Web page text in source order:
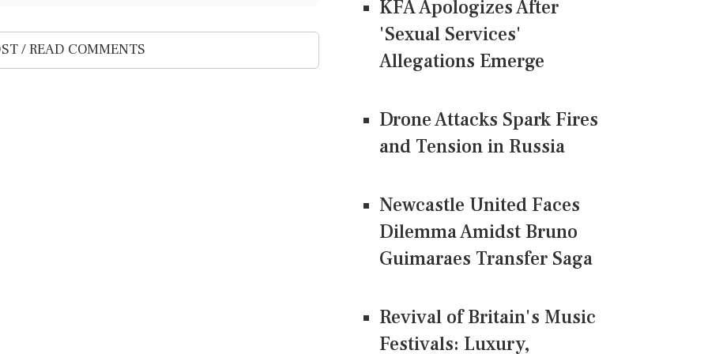
/ READ COMMENTS
KFA Apologizes After
'Sexual Services'
Allegations Emerge
Drone Attacks Spark Fires
and Tension in Russia
Newcastle United Faces
Dilemma Amidst Bruno
Guimaraes Transfer Saga
Revival of Britain's Music
Festivals: Luxury,